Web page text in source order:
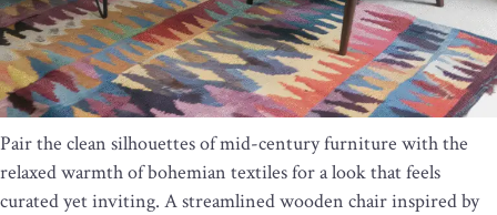
Pair the clean silhouettes of mid-century furniture with the
relaxed warmth of bohemian textiles for a look that feels
curated yet inviting. A streamlined wooden chair inspired by